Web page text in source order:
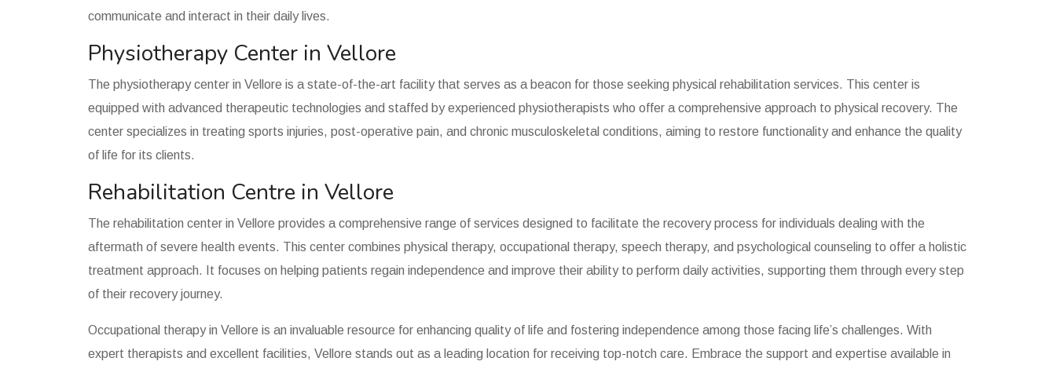
communicate and interact in their daily lives.
Physiotherapy Center in Vellore
The physiotherapy center in Vellore is a state-of-the-art facility that serves as a beacon for those seeking physical rehabilitation services. This center is
equipped with advanced therapeutic technologies and staffed by experienced physiotherapists who offer a comprehensive approach to physical recovery. The
center specializes in treating sports injuries, post-operative pain, and chronic musculoskeletal conditions, aiming to restore functionality and enhance the quality
of life for its clients.
Rehabilitation Centre in Vellore
The rehabilitation center in Vellore provides a comprehensive range of services designed to facilitate the recovery process for individuals dealing with the
aftermath of severe health events. This center combines physical therapy, occupational therapy, speech therapy, and psychological counseling to offer a holistic
treatment approach. It focuses on helping patients regain independence and improve their ability to perform daily activities, supporting them through every step
of their recovery journey.
Occupational therapy in Vellore is an invaluable resource for enhancing quality of life and fostering independence among those facing life’s challenges. With
expert therapists and excellent facilities, Vellore stands out as a leading location for receiving top-notch care. Embrace the support and expertise available in